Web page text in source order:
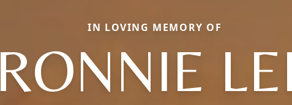
IN LOVING MEMORY OF
RONNIE